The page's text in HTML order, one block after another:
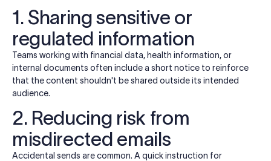
1. Sharing sensitive or
regulated information
Teams working with financial data, health information, or
internal documents often include a short notice to reinforce
that the content shouldn't be shared outside its intended
audience.
2. Reducing risk from
misdirected emails
Accidental sends are common. A quick instruction for